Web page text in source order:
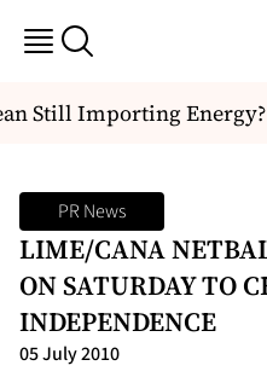
Still Importing Energy?
PR News
LIME/CANA
ON SATURDAY TO
INDEPENDENCE
05 July 2010